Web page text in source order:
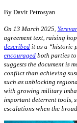
By Davit Petrosyan
On 13 March 2025,
agreement text, raising
described it as a “historic
encouraged both parties
suggests the document is
conflict than achieving
such as unblocking
with growing military
important deterrent tools,
escalations when the